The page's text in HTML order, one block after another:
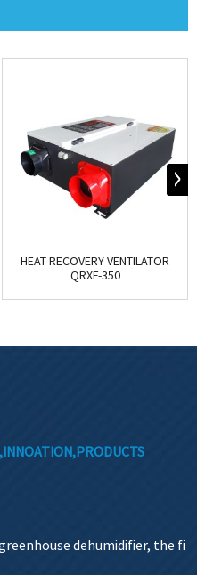
HEAT RECOVERY VENTILATOR
QRXF-350
dehumidifier, the fi